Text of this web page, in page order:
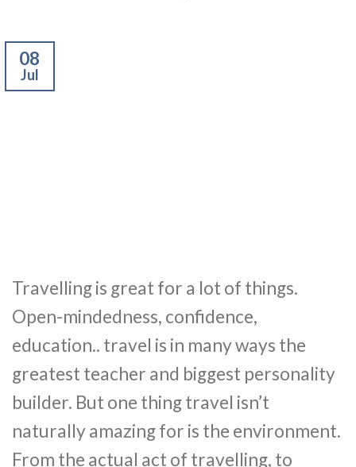
08
Jul
Travelling is great for a lot of things.
Open-mindedness, confidence,
education.. travel is in many ways the
greatest teacher and biggest personality
builder. But one thing travel isn’t
naturally amazing for is the environment.
From the actual act of travelling, to